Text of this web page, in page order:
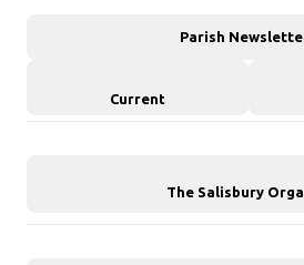
Parish
Current
The Salisbury